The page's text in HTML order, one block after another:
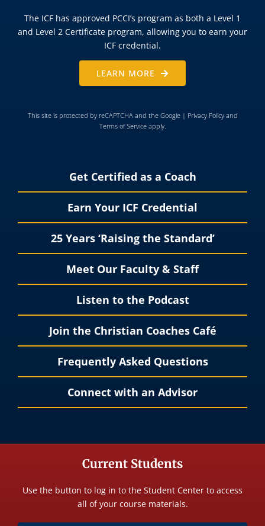
The ICF has approved PCCI’s program as both a Level 1
and Level 2 Certificate program, allowing you to earn your
ICF credential.
LEARN MORE
This site is protected by reCAPTCHA and the Google | Privacy Policyand
Terms of Serviceapply.
Get Certified as a Coach
Earn Your ICF Credential
25 Years ‘Raising the Standard’
Meet Our Faculty & Staff
Listen to the Podcast
Join the Christian Coaches Café
Frequently Asked Questions
Connect with an Advisor
Current Students
Use the button to log in to the Student Center to access
all of your course materials.